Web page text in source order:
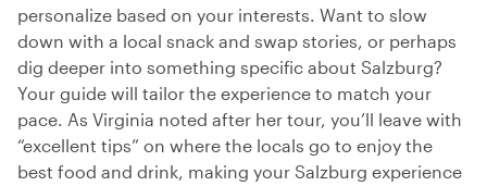
personalize based on your interests. Want to slow
down with a local snack and swap stories, or perhaps
dig deeper into something specific about Salzburg?
Your guide will tailor the experience to match your
pace. As Virginia noted after her tour, you’ll leave with
“excellent tips” on where the locals go to enjoy the
best food and drink, making your Salzburg experience